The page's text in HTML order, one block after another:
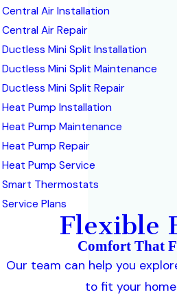
Central Air Installation
Central Air Repair
Ductless Mini Split Installation
Ductless Mini Split Maintenance
Ductless Mini Split Repair
Heat Pump Installation
Heat Pump Maintenance
Heat Pump Repair
Heat Pump Service
Smart Thermostats
Service Plans
Flexible
Comfort That
Our team can help you
to fit your